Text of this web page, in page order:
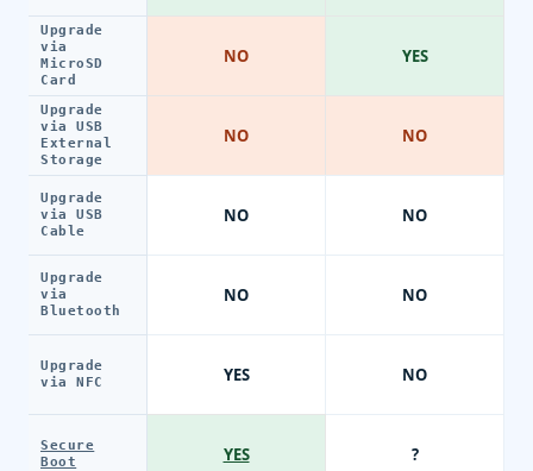
Upgrade
via
MicroSD
Card
Upgrade
via USB
External
Storage
Upgrade
via USB
Cable
Upgrade
via
Bluetooth
Upgrade
via NFC
Secure
Boot
NO
NO
NO
NO
YES
YES
YES
NO
NO
NO
NO
?